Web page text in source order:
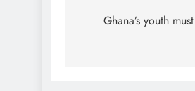
navigation
Ghana’s youth